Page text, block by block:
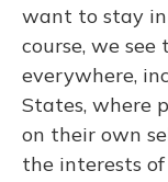
want to stay
course, we
everywhere,
States, where
on their own
the interests